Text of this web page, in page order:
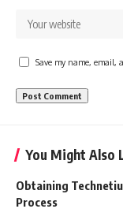
Save my name, email,
You Might Also
Obtaining
Process